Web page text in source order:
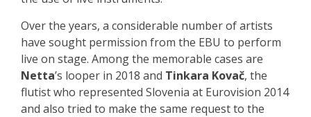
Over the years, a considerable number of artists
have sought permission from the EBU to perform
live on stage. Among the memorable cases are
Netta’s looper in 2018 and Tinkara Kovač, the
flutist who represented Slovenia at Eurovision 2014
and also tried to make the same request to the